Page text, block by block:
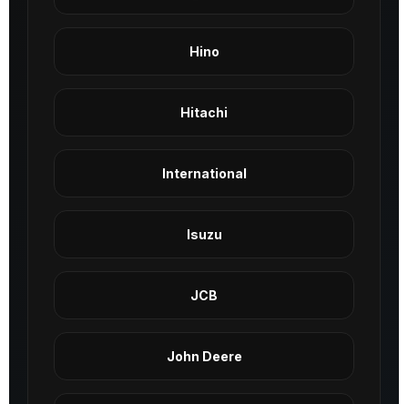
Hino
Hitachi
International
Isuzu
JCB
John Deere